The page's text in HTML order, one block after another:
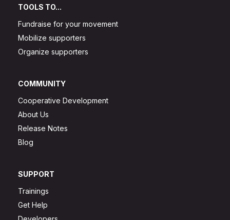
TOOLS TO...
Fundraise for your movement
Mobilize supporters
Organize supporters
COMMUNITY
Cooperative Development
About Us
Release Notes
Blog
SUPPORT
Trainings
Get Help